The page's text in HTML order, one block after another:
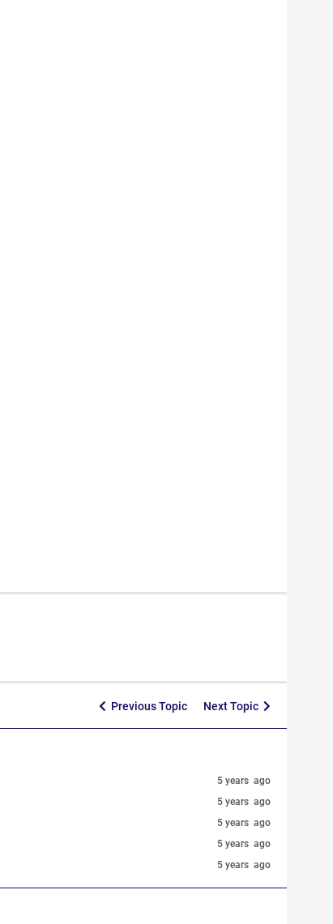
Previous Topic Next Topic
5 years ago
5 years ago
5 years ago
5 years ago
5 years ago